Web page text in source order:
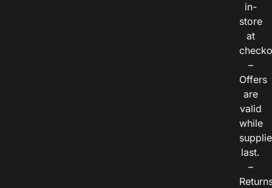
in-
store
at
–
Offers
are
valid
while
last.
–